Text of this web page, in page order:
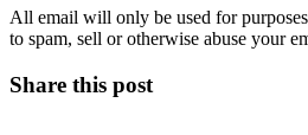
All email will only be used for
to spam, sell or otherwise abuse your
Share this post